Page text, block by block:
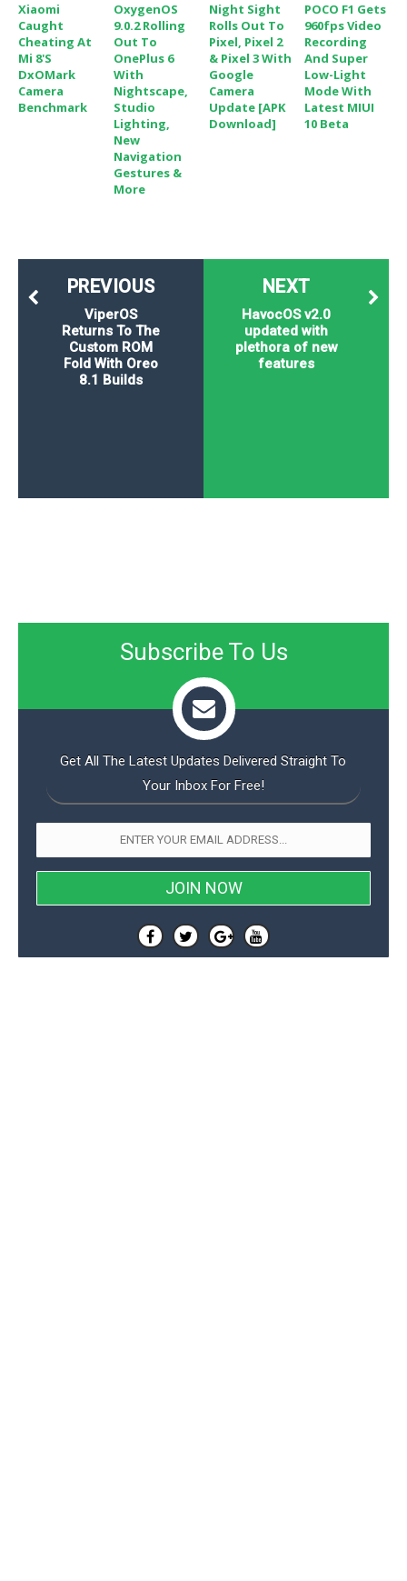
Xiaomi
Caught
Cheating At
Mi 8's
DxOMark
Camera
Benchmark
OxygenOS
9.0.2 Rolling
Out To
OnePlus 6
With
Nightscape,
Studio
Lighting,
New
Navigation
Gestures &
More
Night Sight
Rolls Out To
Pixel, Pixel 2
& Pixel 3 With
Google
Camera
Update [APK
Download]
POCO F1 Gets
960fps Video
Recording
And Super
Low-Light
Mode With
Latest MIUI
10 Beta
NEXT
HavocOS v2.0
updated with
plethora of new
features
PREVIOUS
ViperOS
Returns To The
Custom ROM
Fold With Oreo
8.1 Builds
Subscribe To Us
Get All The Latest Updates Delivered Straight To
Your Inbox For Free!